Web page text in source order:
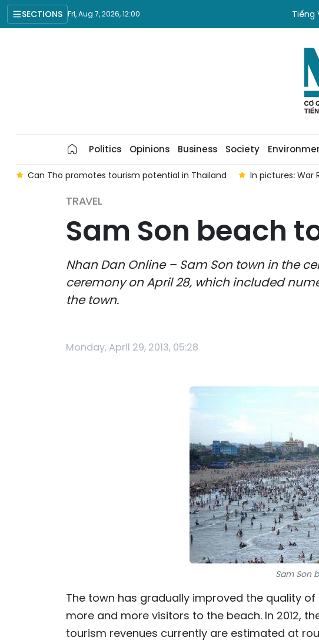
SECTIONS Fri, Aug 7, 2026, 12:00 Tiếng
Politics Opinions Business Society
Can Tho promotes tourism potential in Thailand In pictures: War
TRAVEL
Sam Son beach
Nhan Dan Online – Sam Son town in the
ceremony on April 28, which included
the town.
Monday, April 29, 2013, 05:28
Sam Son
The town has gradually improved the quality
more and more visitors to the beach. In 2012,
tourism revenues currently are estimated at